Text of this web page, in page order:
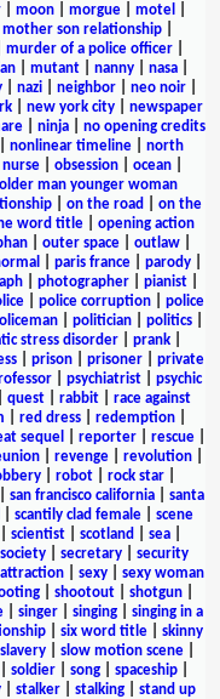
moon morgue motel
mother son relationship
murder of a police officer
| mutant| nanny| nasa|
nazi neighbor neo noir
new york city
newspaper
| ninja| no opening credits
nonlinear timeline
north
nurse obsession ocean
older man younger woman
| on the road
on the
word title
opening action
| outer space| outlaw|
paris france parody
photographer pianist
police corruption
police
| politician| politics|
stress disorder prank
prison prisoner
private
psychiatrist
psychic
quest| rabbit| race against
red dress| redemption|
sequel reporter| rescue|
revenge revolution
| robot| rock star|
san francisco california| santa
scantily clad female
scene
scientist scotland sea
| secretary| security
sexy
sexy woman
shootout shotgun
singer singing
singing in a
| six word title| skinny
slavery| slow motion scene|
soldier| song| spaceship|
| stalker| stalking| stand up